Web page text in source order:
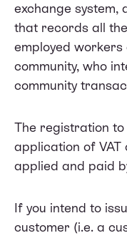
exchange system,
that records all
employed
community, who
community
The registration to
application of VAT
applied and paid
If you intend to
customer (i.e. a